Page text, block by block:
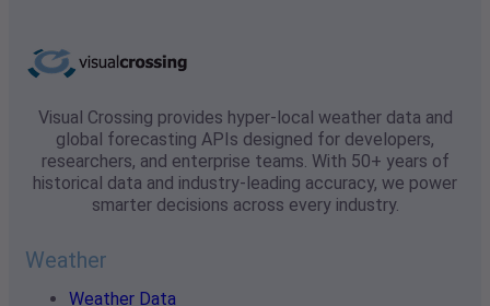
Visual Crossing provides hyper-local weather data and
global forecasting APIs designed for developers,
researchers, and enterprise teams. With 50+ years of
historical data and industry-leading accuracy, we power
smarter decisions across every industry.
Weather
Weather Data